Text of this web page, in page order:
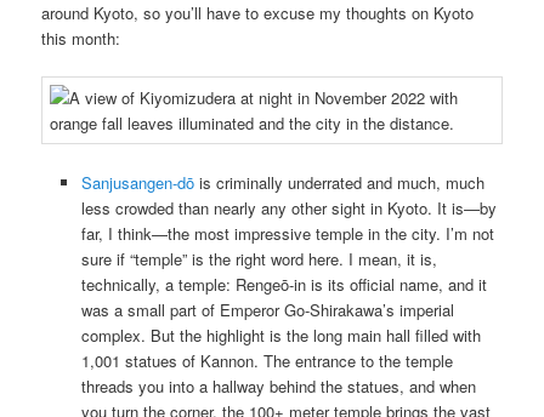
around Kyoto, so you’ll have to excuse my thoughts on Kyoto
this month:
Sanjusangen-dōis criminally underrated and much, much
less crowded than nearly any other sight in Kyoto. It is—by
far, I think—the most impressive temple in the city. I’m not
sure if “temple” is the right word here. I mean, it is,
technically, a temple: Rengeō-in is its official name, and it
was a small part of Emperor Go-Shirakawa’s imperial
complex. But the highlight is the long main hall filled with
1,001 statues of Kannon. The entrance to the temple
threads you into a hallway behind the statues, and when
you turn the corner, the 100+ meter temple brings the vast